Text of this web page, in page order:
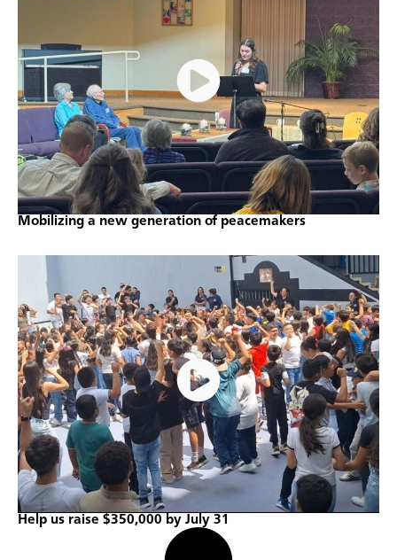
Mobilizing a new generation of peacemakers
Help us raise $350,000 by July 31